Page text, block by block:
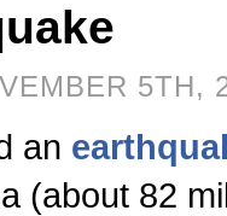
5TH,
an
(about 82